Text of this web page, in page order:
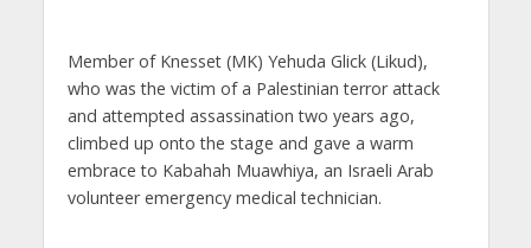
Member of Knesset (MK) Yehuda Glick (Likud),
who was the victim of a Palestinian terror attack
and attempted assassination two years ago,
climbed up onto the stage and gave a warm
embrace to Kabahah Muawhiya, an Israeli Arab
volunteer emergency medical technician.